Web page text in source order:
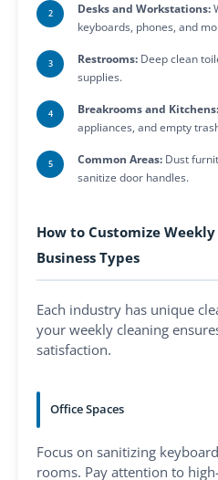
Desks and Workstations:
keyboards, phones, and
Restrooms: Deep clean
supplies.
Breakrooms and Kitchens:
appliances, and empty
Common Areas: Dust
sanitize door handles.
How to Customize
Business Types
Each industry has unique
your weekly cleaning
satisfaction.
Office Spaces
Focus on sanitizing
rooms. Pay attention to